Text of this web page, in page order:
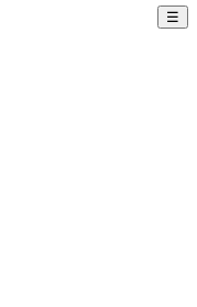
☰